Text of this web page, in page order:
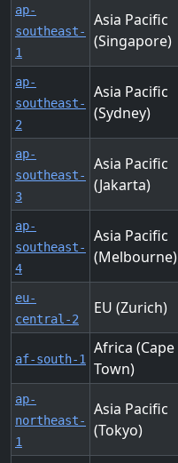
ap-
southeast-
1
Asia Pacific
(Singapore)
ap-
southeast-
2
Asia Pacific
(Sydney)
ap-
southeast-
3
Asia Pacific
(Jakarta)
ap-
southeast-
4
Asia Pacific
(Melbourne)
eu-
central-2
EU (Zurich)
af-south-1
Africa (Cape
Town)
ap-
northeast-
1
Asia Pacific
(Tokyo)